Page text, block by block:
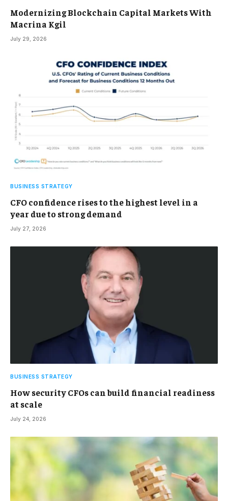
Modernizing Blockchain Capital Markets With
Macrina Kgil
July 29, 2026
BUSINESS STRATEGY
CFO confidence rises to the highest level in a
year due to strong demand
July 27, 2026
BUSINESS STRATEGY
How security CFOs can build financial readiness
at scale
July 24, 2026